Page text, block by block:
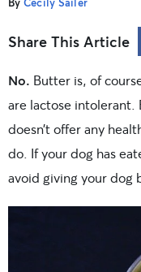
Share This Article
No. Butter is, of
are lactose intolerant.
doesn’t offer any
do. If your dog has
avoid giving your dog